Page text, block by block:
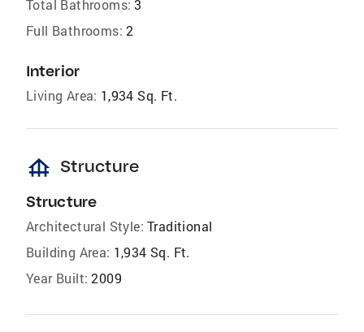
Total Bathrooms: 3
Full Bathrooms: 2
Interior
Living Area: 1,934 Sq. Ft.
foundation Structure
Structure
Architectural Style: Traditional
Building Area: 1,934 Sq. Ft.
Year Built: 2009